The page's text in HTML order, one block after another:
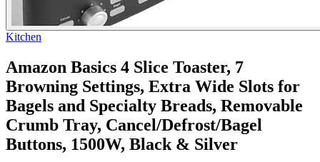
Kitchen
Amazon Basics 4 Slice Toaster, 7
Browning Settings, Extra Wide Slots for
Bagels and Specialty Breads, Removable
Crumb Tray, Cancel/Defrost/Bagel
Buttons, 1500W, Black & Silver